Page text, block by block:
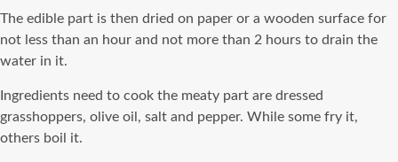
The edible part is then dried on paper or a wooden surface for
not less than an hour and not more than 2 hours to drain the
water in it.
Ingredients need to cook the meaty part are dressed
grasshoppers, olive oil, salt and pepper. While some fry it,
others boil it.